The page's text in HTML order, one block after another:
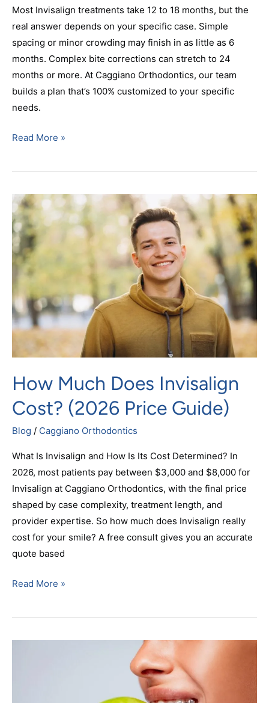
Most Invisalign treatments take 12 to 18 months, but the
real answer depends on your specific case. Simple
spacing or minor crowding may finish in as little as 6
months. Complex bite corrections can stretch to 24
months or more. At Caggiano Orthodontics, our team
builds a plan that’s 100% customized to your specific
needs.
Read More »
How Much Does Invisalign
Cost? (2026 Price Guide)
Blog / Caggiano Orthodontics
What Is Invisalign and How Is Its Cost Determined? In
2026, most patients pay between $3,000 and $8,000 for
Invisalign at Caggiano Orthodontics, with the final price
shaped by case complexity, treatment length, and
provider expertise. So how much does Invisalign really
cost for your smile? A free consult gives you an accurate
quote based
How
Much
Does
Invisalign
Cost?
Price
Guide)
Read More »